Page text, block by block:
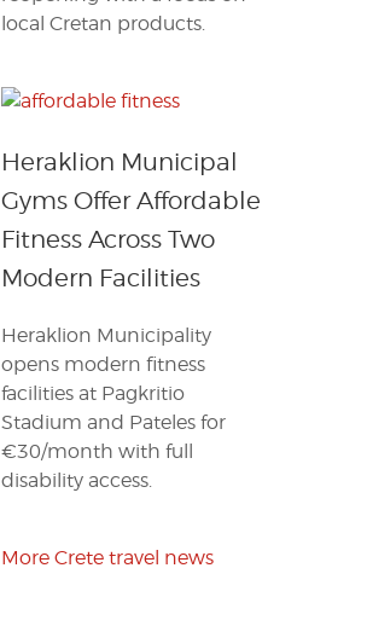
local Cretan products.
Heraklion Municipal
Gyms Offer Affordable
Fitness Across Two
Modern Facilities
Heraklion Municipality
opens modern fitness
facilities at Pagkritio
Stadium and Pateles for
€30/month with full
disability access.
More Crete travel news